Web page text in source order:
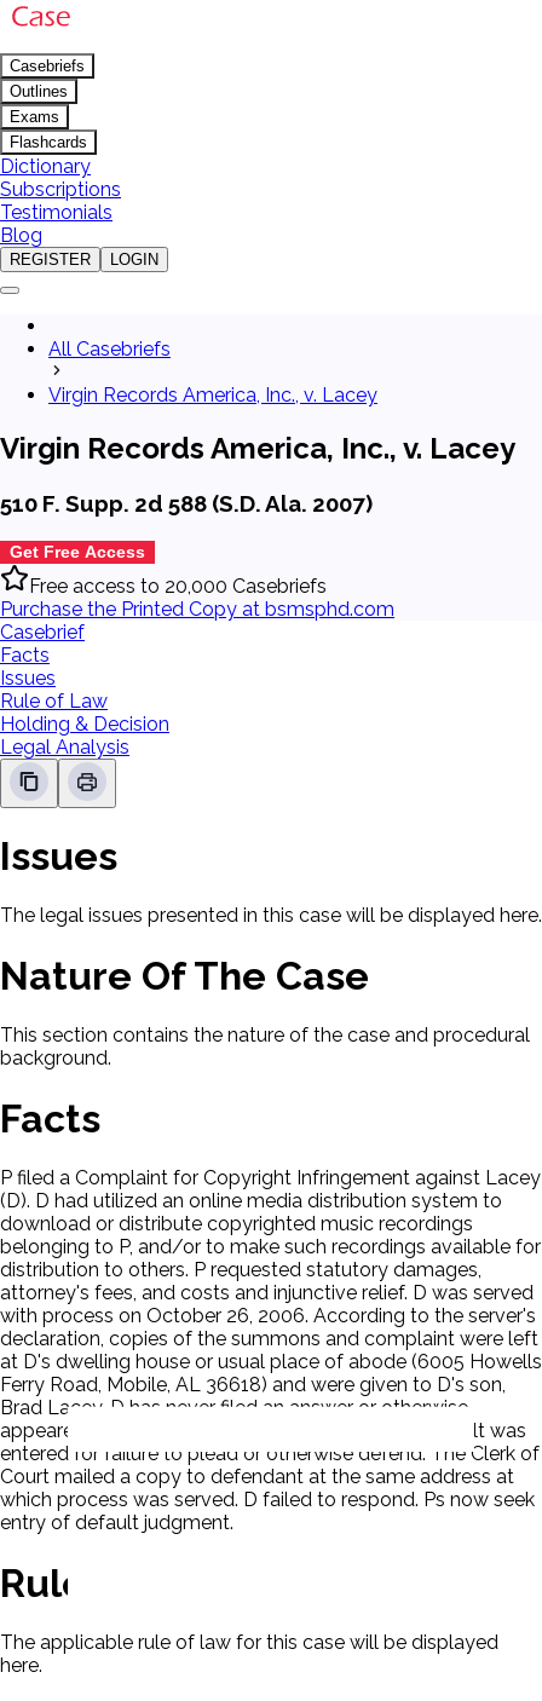
Casebriefs
Outlines
Exams
Flashcards
Dictionary
Subscriptions
Testimonials
Blog
REGISTER LOGIN
All Casebriefs
Virgin Records America, Inc., v. Lacey
Virgin Records America, Inc., v. Lacey
510 F. Supp. 2d 588 (S.D. Ala. 2007)
Get Free Access
Free access to 20,000 Casebriefs
Purchase the Printed Copy at bsmsphd.com
Casebrief
Facts
Issues
Rule of Law
Holding & Decision
Legal Analysis
Issues
The legal issues presented in this case will be displayed here.
Nature Of The Case
This section contains the nature of the case and procedural
background.
Facts
P filed a Complaint for Copyright Infringement against Lacey
(D). D had utilized an online media distribution system to
download or distribute copyrighted music recordings
belonging to P, and/or to make such recordings available for
distribution to others. P requested statutory damages,
attorney's fees, and costs and injunctive relief. D was served
with process on October 26, 2006. According to the server's
declaration, copies of the summons and complaint were left
at D's dwelling house or usual place of abode (6005 Howells
Ferry Road, Mobile, AL 36618) and were given to D's son,
Brad Lacey. D has never filed an answer or otherwise
appeared. Upon motion by P, a Clerk's Entry of Default was
entered for failure to plead or otherwise defend. The Clerk of
Court mailed a copy to defendant at the same address at
which process was served. D failed to respond. Ps now seek
entry of default judgment.
Rule Of Law
The applicable rule of law for this case will be displayed
here.